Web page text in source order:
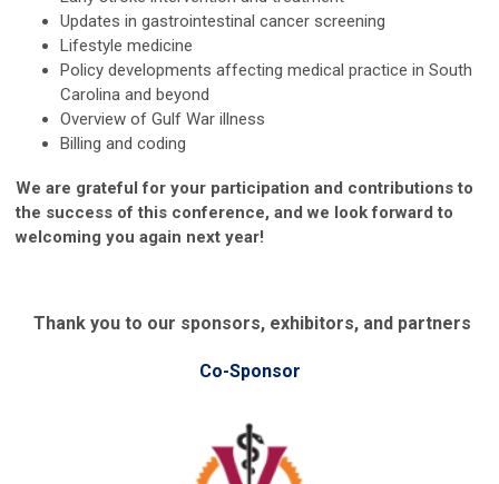
Updates in gastrointestinal cancer screening
Lifestyle medicine
Policy developments affecting medical practice in South
Carolina and beyond
Overview of Gulf War illness
Billing and coding
We are grateful for your participation and contributions to
the success of this conference, and we look forward to
welcoming you again next year!
Thank you to our sponsors, exhibitors, and partners
Co-Sponsor